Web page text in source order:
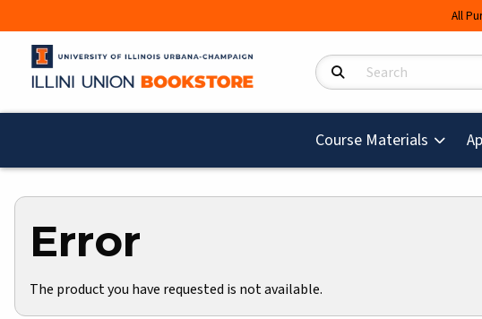
All
Search Products
Course Materials
Error
The product you have requested is not available.